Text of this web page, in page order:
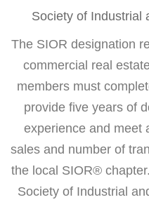
Society of Industrial
The SIOR designation
commercial real
members must
provide five years of
experience and meet
sales and number of
the local SIOR®
Society of Industrial